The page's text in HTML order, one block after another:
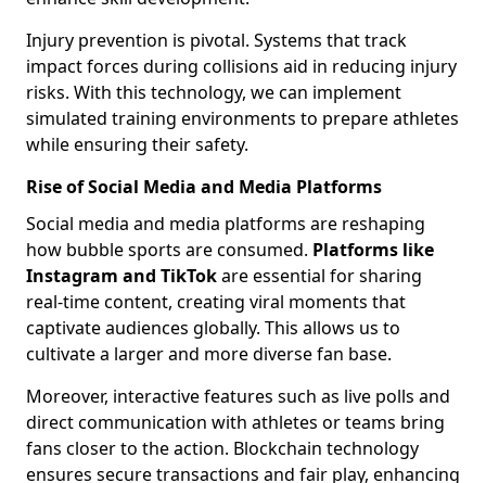
Injury prevention is pivotal. Systems that track
impact forces during collisions aid in reducing injury
risks. With this technology, we can implement
simulated training environments to prepare athletes
while ensuring their safety.
Rise of Social Media and Media Platforms
Social media and media platforms are reshaping
how bubble sports are consumed. Platforms like
Instagram and TikTokare essential for sharing
real-time content, creating viral moments that
captivate audiences globally. This allows us to
cultivate a larger and more diverse fan base.
Moreover, interactive features such as live polls and
direct communication with athletes or teams bring
fans closer to the action. Blockchain technology
ensures secure transactions and fair play, enhancing